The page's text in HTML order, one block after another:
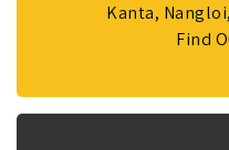
Kanta,
Find